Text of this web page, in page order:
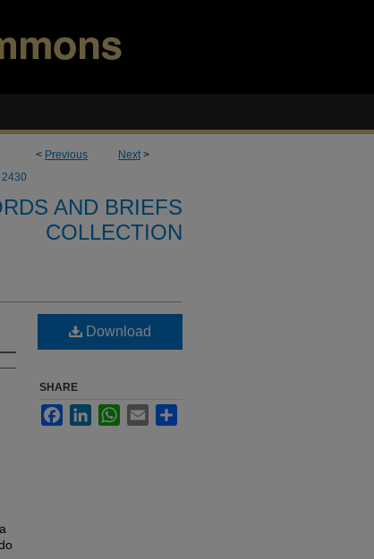
< Previous Next>
2430
AND BRIEFS
COLLECTION
Download
SHARE
FacebookLinkedInWhatsApp
Email